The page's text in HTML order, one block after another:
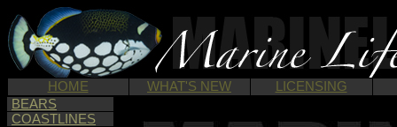
HOME WHAT'S NEW
LICENSING
BEARS
COASTLINES